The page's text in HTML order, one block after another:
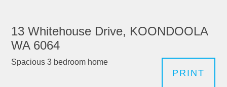
13 Whitehouse Drive, KOONDOOLA
WA 6064
Spacious 3 bedroom home
PRINT